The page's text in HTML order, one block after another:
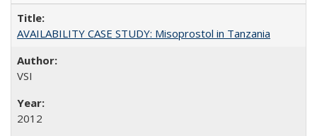
AVAILABILITY CASE STUDY: Misoprostol in Tanzania
VSI
2012